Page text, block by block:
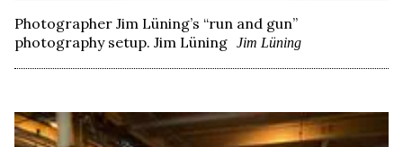
Photographer Jim Lüning’s “run and gun”
photography setup. Jim Lüning Jim Lüning